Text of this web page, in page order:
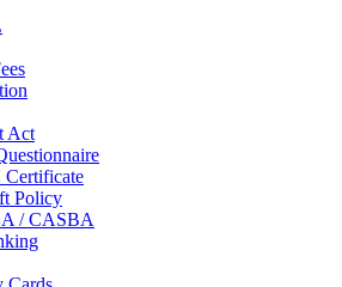
Act
Policy
/ CASBA